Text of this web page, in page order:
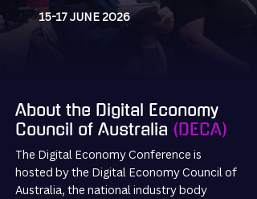
15-17 JUNE 2026
About the Digital Economy
Council of Australia (DECA)
The Digital Economy Conference is
hosted by the Digital Economy Council of
Australia, the national industry body